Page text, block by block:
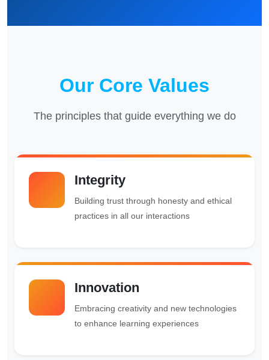
Our Core Values
The principles that guide everything we do
Integrity
Building trust through honesty and ethical
practices in all our interactions
Innovation
Embracing creativity and new technologies
to enhance learning experiences